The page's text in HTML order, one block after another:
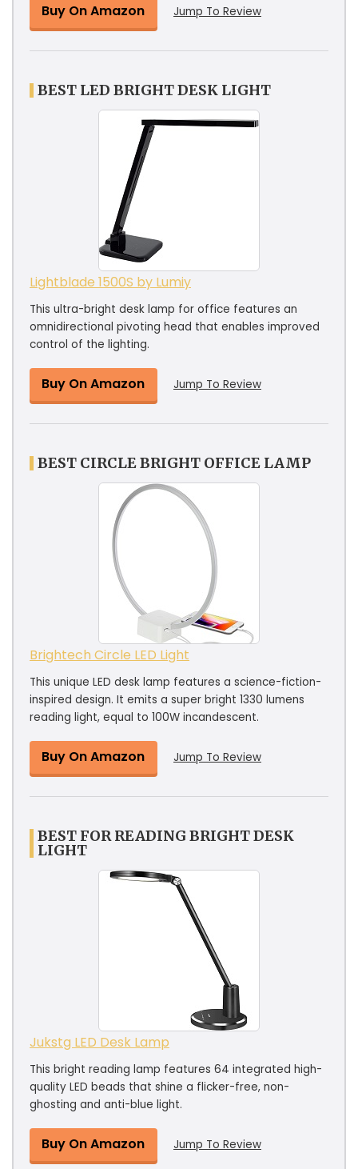
Buy On Amazon Jump To Review
BEST LED BRIGHT DESK LIGHT
Lightblade 1500S by Lumiy
This ultra-bright desk lamp for office features an
omnidirectional pivoting head that enables improved
control of the lighting.
Buy On Amazon Jump To Review
BEST CIRCLE BRIGHT OFFICE LAMP
Brightech Circle LED Light
This unique LED desk lamp features a science-fiction-
inspired design. It emits a super bright 1330 lumens
reading light, equal to 100W incandescent.
Buy On Amazon Jump To Review
BEST FOR READING BRIGHT DESK
LIGHT
Jukstg LED Desk Lamp
This bright reading lamp features 64 integrated high-
quality LED beads that shine a flicker-free, non-
ghosting and anti-blue light.
Buy On Amazon Jump To Review